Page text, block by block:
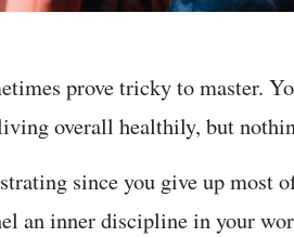
prove tricky to master.
overall healthily, but
since you give up most
an inner discipline in your